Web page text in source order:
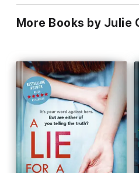
More Books by Julie